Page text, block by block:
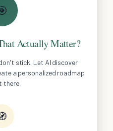
Actually Matter?
stick. Let AI discover
a personalized roadmap
there.